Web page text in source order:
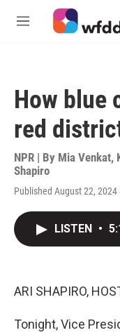
Skip to main content
M
How blue
red
NPR | By Mia Venkat,
Shapiro
Published August 22, 2024
LISTEN •
ARI SHAPIRO,
Tonight, Vice